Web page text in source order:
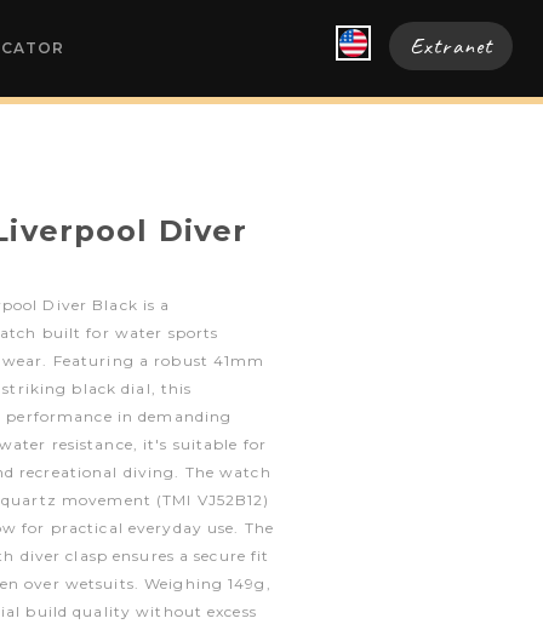
Extranet
Diver
Diver Black is a
built for water sports
Featuring a robust 41mm
striking black dial, this
performance in demanding
resistance, it's suitable for
recreational diving. The watch
movement (TMI VJ52B12)
for practical everyday use. The
diver clasp ensures a secure fit
over wetsuits. Weighing 149g,
build quality without excess